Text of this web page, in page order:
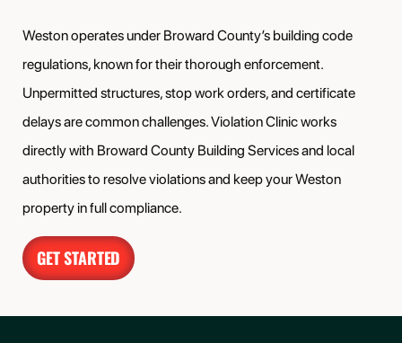
Weston operates under Broward County’s building code
regulations, known for their thorough enforcement.
Unpermitted structures, stop work orders, and certificate
delays are common challenges. Violation Clinic works
directly with Broward County Building Services and local
authorities to resolve violations and keep your Weston
property in full compliance.
GET STARTED